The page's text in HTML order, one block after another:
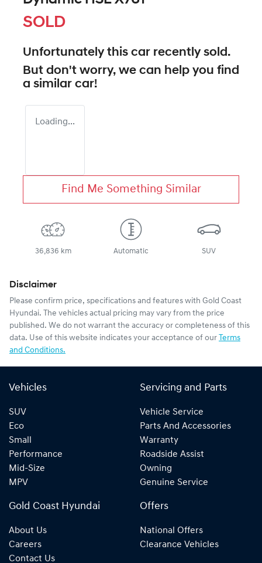
SOLD
Unfortunately this car recently sold.
But don't worry, we can help you find
a similar car!
Loading...
Find Me Something Similar
36,836 km Automatic SUV
Disclaimer
Please confirm price, specifications and features with Gold Coast
Hyundai. The vehicles actual pricing may vary from the price
published. We do not warrant the accuracy or completeness of this
data. Use of this website indicates your acceptance of our Terms
and Conditions.
Vehicles
SUV
Eco
Small
Performance
Mid-Size
MPV
Servicing and Parts
Vehicle Service
Parts And Accessories
Warranty
Roadside Assist
Owning
Genuine Service
Gold Coast Hyundai
About Us
Careers
Contact Us
Offers
National Offers
Clearance Vehicles